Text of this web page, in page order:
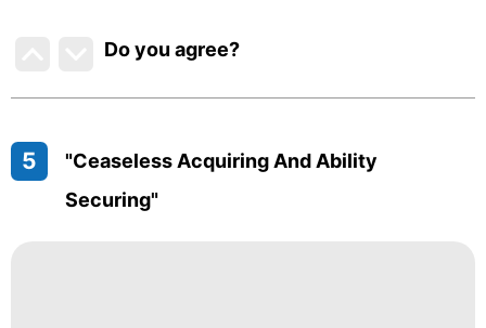
Do you agree?
5
"Ceaseless Acquiring And Ability
Securing"